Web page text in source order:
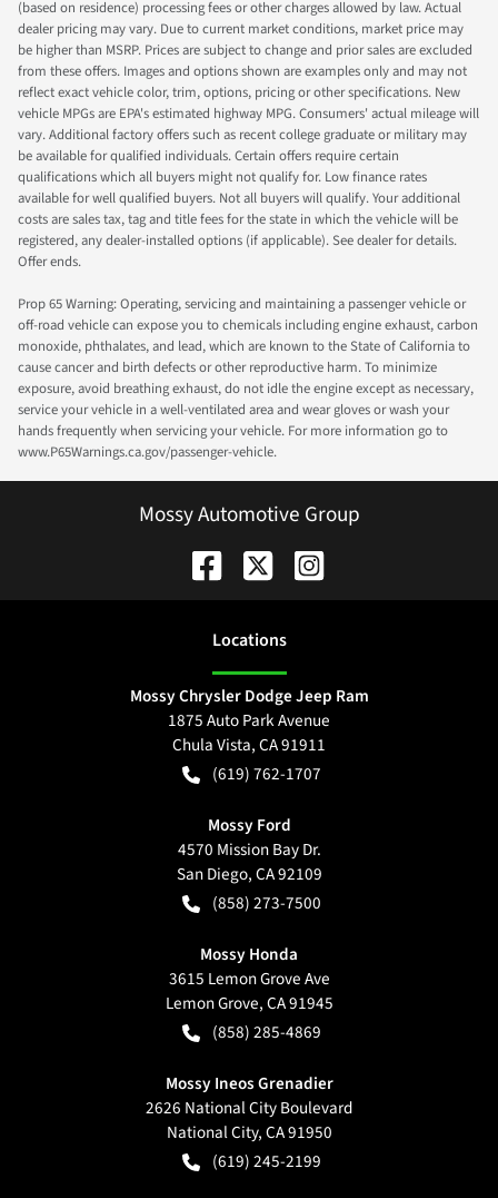
(based on residence) processing fees or other charges allowed by law. Actual
dealer pricing may vary. Due to current market conditions, market price may
be higher than MSRP. Prices are subject to change and prior sales are excluded
from these offers. Images and options shown are examples only and may not
reflect exact vehicle color, trim, options, pricing or other specifications. New
vehicle MPGs are EPA's estimated highway MPG. Consumers' actual mileage will
vary. Additional factory offers such as recent college graduate or military may
be available for qualified individuals. Certain offers require certain
qualifications which all buyers might not qualify for. Low finance rates
available for well qualified buyers. Not all buyers will qualify. Your additional
costs are sales tax, tag and title fees for the state in which the vehicle will be
registered, any dealer-installed options (if applicable). See dealer for details.
Offer ends.
Prop 65 Warning: Operating, servicing and maintaining a passenger vehicle or
off-road vehicle can expose you to chemicals including engine exhaust, carbon
monoxide, phthalates, and lead, which are known to the State of California to
cause cancer and birth defects or other reproductive harm. To minimize
exposure, avoid breathing exhaust, do not idle the engine except as necessary,
service your vehicle in a well-ventilated area and wear gloves or wash your
hands frequently when servicing your vehicle. For more information go to
www.P65Warnings.ca.gov/passenger-vehicle.
Mossy Automotive Group
Locations
Mossy Chrysler Dodge Jeep Ram
1875 Auto Park Avenue
Chula Vista,CA91911
(619) 762-1707
Mossy Ford
4570 Mission Bay Dr.
San Diego,CA92109
(858) 273-7500
Mossy Honda
3615 Lemon Grove Ave
Lemon Grove,CA91945
(858) 285-4869
Mossy Ineos Grenadier
2626 National City Boulevard
National City,CA91950
(619) 245-2199